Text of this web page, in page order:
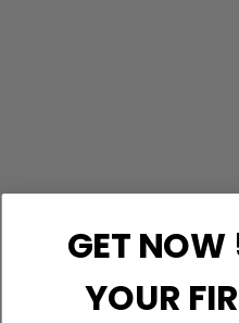
GET NOW
YOUR